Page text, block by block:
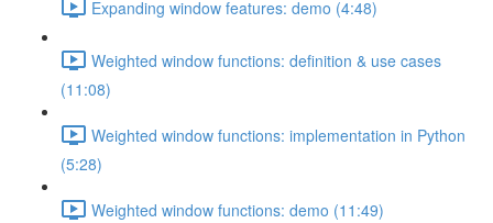
Expanding window features: demo (4:48)
Weighted window functions: definition & use cases
(11:08)
Weighted window functions: implementation in Python
(5:28)
Weighted window functions: demo (11:49)